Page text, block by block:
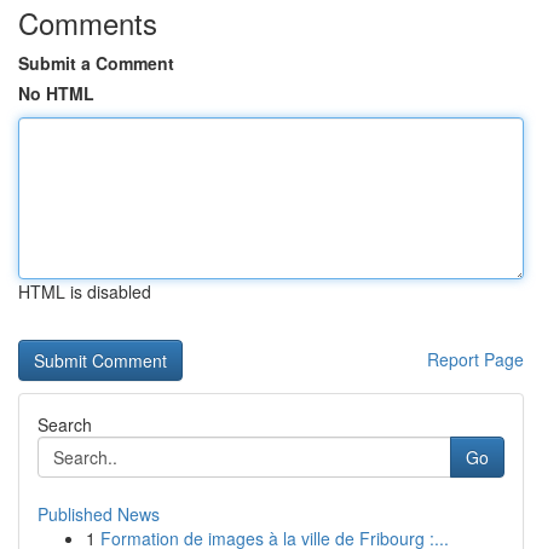
Comments
Submit a Comment
No HTML
HTML is disabled
Report Page
Search
Go
Published News
1 Formation de images à la ville de Fribourg :...